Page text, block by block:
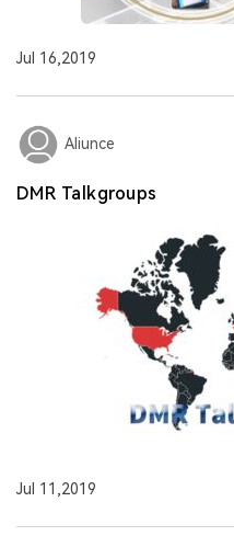
Jul 16,2019
Aliunce
DMR Talkgroups
Jul 11,2019